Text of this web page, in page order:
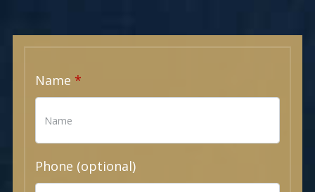
Name
Phone (optional)